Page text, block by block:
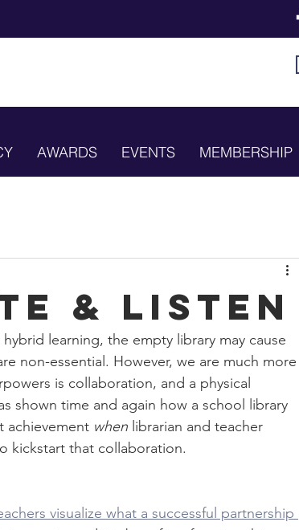
AWARDS EVENTS MEMBERSHIP
& Listen
learning, the empty library may cause
non-essential. However, we are much more
is collaboration, and a physical
shown time and again how a school library
achievement when librarian and teacher
kickstart that collaboration.
visualize what a successful partnership